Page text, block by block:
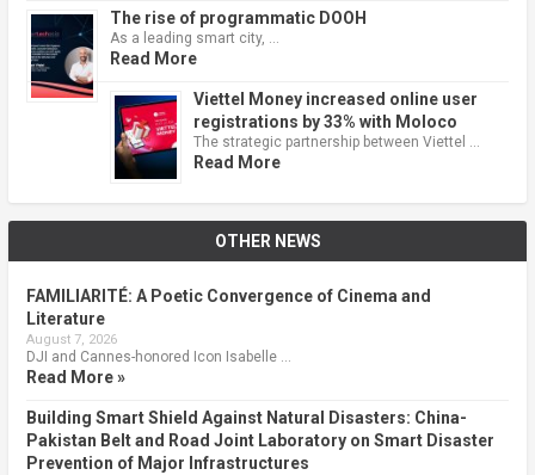
The rise of programmatic DOOH
As a leading smart city, …
Read More
Viettel Money increased online user
registrations by 33% with Moloco
The strategic partnership between Viettel …
Read More
OTHER NEWS
FAMILIARITÉ: A Poetic Convergence of Cinema and
Literature
August 7, 2026
DJI and Cannes-honored Icon Isabelle …
Read More »
Building Smart Shield Against Natural Disasters: China-
Pakistan Belt and Road Joint Laboratory on Smart Disaster
Prevention of Major Infrastructures